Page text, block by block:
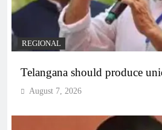
REGIONAL
Telangana should produce
August 7, 2026